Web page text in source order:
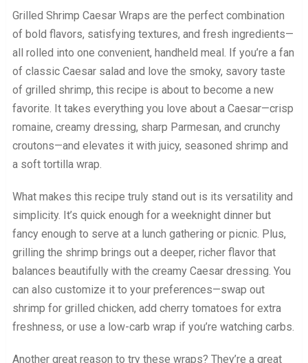
Grilled Shrimp Caesar Wraps are the perfect combination
of bold flavors, satisfying textures, and fresh ingredients—
all rolled into one convenient, handheld meal. If you’re a fan
of classic Caesar salad and love the smoky, savory taste
of grilled shrimp, this recipe is about to become a new
favorite. It takes everything you love about a Caesar—crisp
romaine, creamy dressing, sharp Parmesan, and crunchy
croutons—and elevates it with juicy, seasoned shrimp and
a soft tortilla wrap.
What makes this recipe truly stand out is its versatility and
simplicity. It’s quick enough for a weeknight dinner but
fancy enough to serve at a lunch gathering or picnic. Plus,
grilling the shrimp brings out a deeper, richer flavor that
balances beautifully with the creamy Caesar dressing. You
can also customize it to your preferences—swap out
shrimp for grilled chicken, add cherry tomatoes for extra
freshness, or use a low-carb wrap if you’re watching carbs.
Another great reason to try these wraps? They’re a great